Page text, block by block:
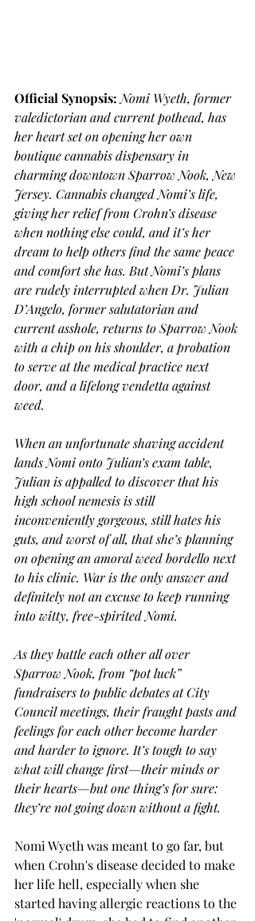
Official Synopsis: Nomi Wyeth, former
valedictorian and current pothead, has
her heart set on opening her own
boutique cannabis dispensary in
charming downtown Sparrow Nook, New
Jersey. Cannabis changed Nomi’s life,
giving her relief from Crohn’s disease
when nothing else could, and it’s her
dream to help others find the same peace
and comfort she has. But Nomi’s plans
are rudely interrupted when Dr. Julian
D’Angelo, former salutatorian and
current asshole, returns to Sparrow Nook
with a chip on his shoulder, a probation
to serve at the medical practice next
door, and a lifelong vendetta against
weed.
When an unfortunate shaving accident
lands Nomi onto Julian’s exam table,
Julian is appalled to discover that his
high school nemesis is still
inconveniently gorgeous, still hates his
guts, and worst of all, that she’s planning
on opening an amoral weed bordello next
to his clinic. War is the only answer and
definitely not an excuse to keep running
into witty, free-spirited Nomi.
As they battle each other all over
Sparrow Nook, from “pot luck”
fundraisers to public debates at City
Council meetings, their fraught pasts and
feelings for each other become harder
and harder to ignore. It’s tough to say
what will change first—their minds or
their hearts—but one thing’s for sure:
they’re not going down without a fight.
Nomi Wyeth was meant to go far, but
when Crohn's disease decided to make
her life hell, especially when she
started having allergic reactions to the